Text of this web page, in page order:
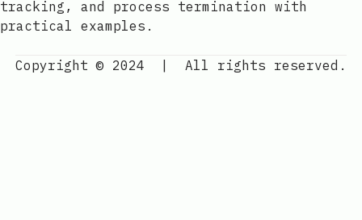
tracking, and process termination with
practical examples.
Copyright © 2024 | All rights reserved.